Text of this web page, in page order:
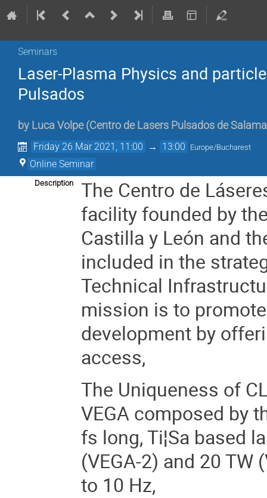
Seminars
Laser-Plasma Physics and
Pulsados
by Luca Volpe (Centro de Lasers Pulsados de
Friday 26 Mar 2021, 11:00 → 13:00 Europe/Bucharest
Online Seminar
Description
The Centro de
facility founded by
Castilla y León and
included in the
Technical
mission is to
development by
access,
The Uniqueness of
VEGA composed by
fs long, Ti¦Sa based
(VEGA-2) and 20 TW
to 10 Hz,